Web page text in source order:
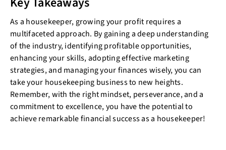
As a housekeeper, growing your profit requires a
multifaceted approach. By gaining a deep understanding
of the industry, identifying profitable opportunities,
enhancing your skills, adopting effective marketing
strategies, and managing your finances wisely, you can
take your housekeeping business to new heights.
Remember, with the right mindset, perseverance, and a
commitment to excellence, you have the potential to
achieve remarkable financial success as a housekeeper!